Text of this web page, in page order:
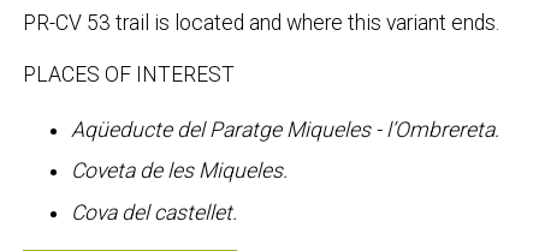
PR-CV 53 trail is located and where this variant ends.
PLACES OF INTEREST
Aqüeducte del Paratge Miqueles - l’Ombrereta.
Coveta de les Miqueles.
Cova del castellet.